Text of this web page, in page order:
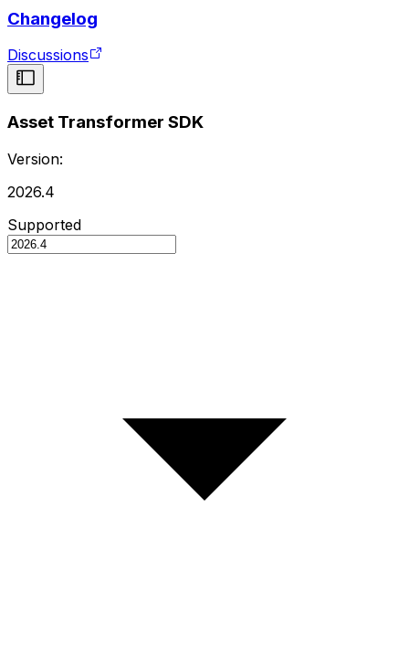
Changelog
Discussions
Asset Transformer SDK
Version:
2026.4
Supported